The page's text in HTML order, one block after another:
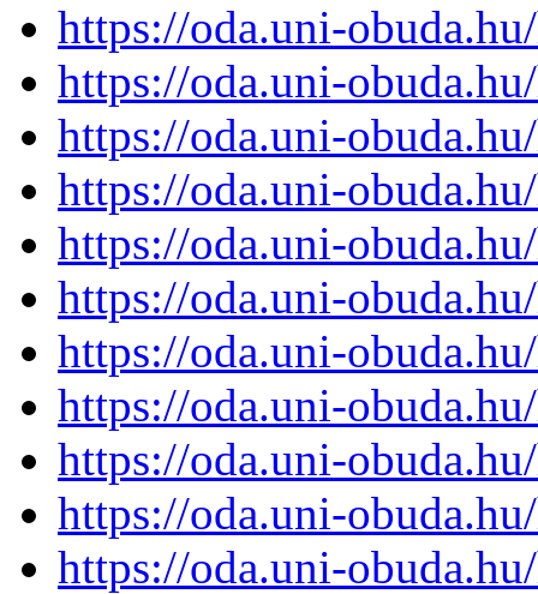
https://oda.uni-
https://oda.uni-
https://oda.uni-
https://oda.uni-
https://oda.uni-
https://oda.uni-
https://oda.uni-
https://oda.uni-
https://oda.uni-
https://oda.uni-
https://oda.uni-